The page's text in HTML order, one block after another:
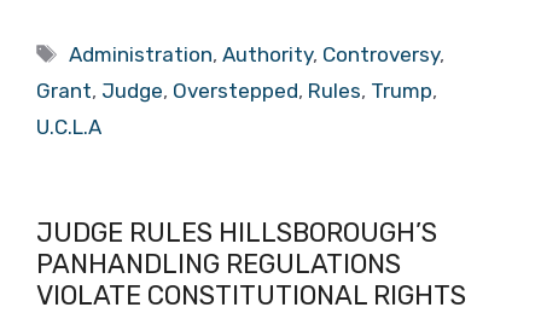
Tags
Administration,Authority, Controversy,
Grant, Judge, Overstepped, Rules, Trump,
U.C.L.A
JUDGE RULES HILLSBOROUGH’S
PANHANDLING REGULATIONS
VIOLATE CONSTITUTIONAL RIGHTS